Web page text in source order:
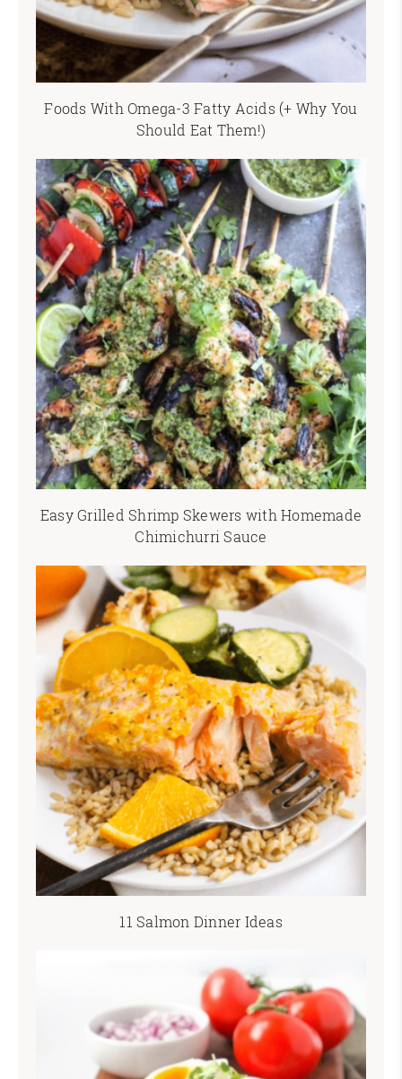
Foods With Omega-3 Fatty Acids (+ Why You
Should Eat Them!)
Easy Grilled Shrimp Skewers with Homemade
Chimichurri Sauce
11 Salmon Dinner Ideas